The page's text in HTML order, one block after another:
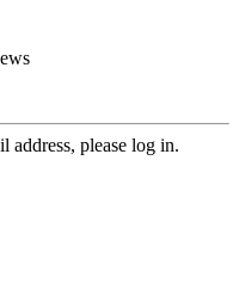
address, please log in.